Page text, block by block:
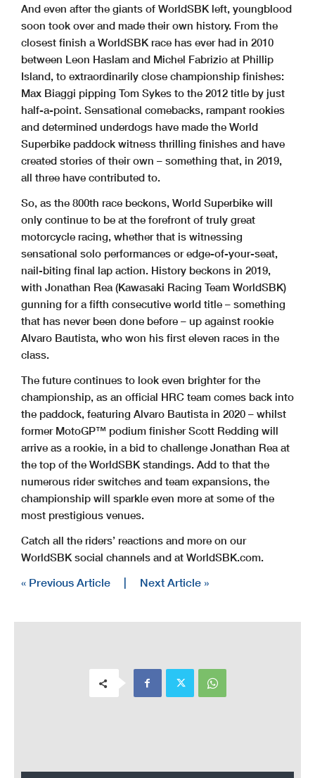
And even after the giants of WorldSBK left, youngblood
soon took over and made their own history. From the
closest finish a WorldSBK race has ever had in 2010
between Leon Haslam and Michel Fabrizio at Phillip
Island, to extraordinarily close championship finishes:
Max Biaggi pipping Tom Sykes to the 2012 title by just
half-a-point. Sensational comebacks, rampant rookies
and determined underdogs have made the World
Superbike paddock witness thrilling finishes and have
created stories of their own – something that, in 2019,
all three have contributed to.
So, as the 800th race beckons, World Superbike will
only continue to be at the forefront of truly great
motorcycle racing, whether that is witnessing
sensational solo performances or edge-of-your-seat,
nail-biting final lap action. History beckons in 2019,
with Jonathan Rea (Kawasaki Racing Team WorldSBK)
gunning for a fifth consecutive world title – something
that has never been done before – up against rookie
Alvaro Bautista, who won his first eleven races in the
class.
The future continues to look even brighter for the
championship, as an official HRC team comes back into
the paddock, featuring Alvaro Bautista in 2020 – whilst
former MotoGP™ podium finisher Scott Redding will
arrive as a rookie, in a bid to challenge Jonathan Rea at
the top of the WorldSBK standings. Add to that the
numerous rider switches and team expansions, the
championship will sparkle even more at some of the
most prestigious venues.
Catch all the riders’ reactions and more on our
WorldSBK social channels and at WorldSBK.com.
« Previous Article | Next Article »